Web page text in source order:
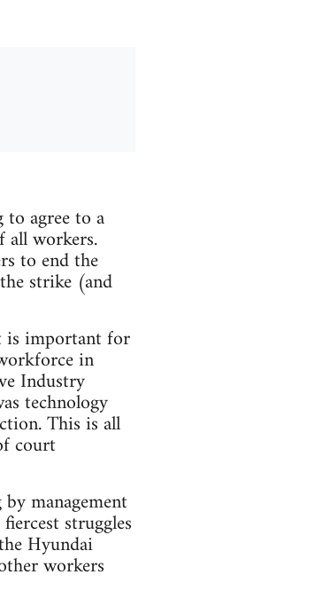
agree to a
workers.
to end the
strike (and
is important for
in
Industry
technology
This is all
court
management
struggles
Hyundai
workers